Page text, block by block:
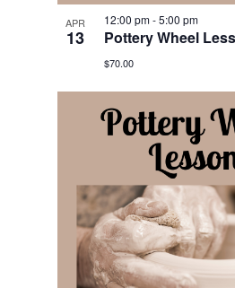
APR
13
12:00 pm-5:00 pm
Pottery Wheel
$70.00